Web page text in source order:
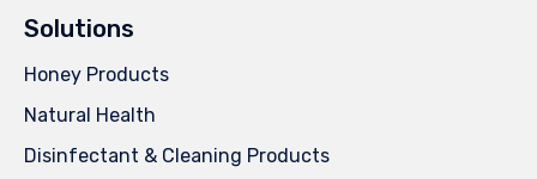
Solutions
Honey Products
Natural Health
Disinfectant & Cleaning Products